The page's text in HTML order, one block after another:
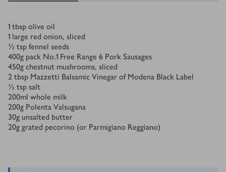
Ingredients
1 tbsp olive oil
1 large red onion, sliced
½ tsp fennel seeds
400g pack No.1 Free Range 6 Pork Sausages
450g chestnut mushrooms, sliced
2 tbsp Mazzetti Balsamic Vinegar of Modena Black Label
½ tsp salt
200ml whole milk
200g Polenta Valsugana
30g unsalted butter
20g grated pecorino (or Parmigiano Reggiano)